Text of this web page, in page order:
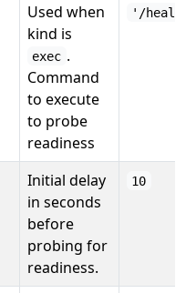
Used when
kind is
exec .
Command
to execute
to probe
readiness
'/
Initial delay
in seconds
before
probing for
readiness.
10